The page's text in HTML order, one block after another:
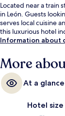
Located near a train
in León. Guests
serves local cuisine
this luxurious hotel
Information about
More
At a glance
Hotel size